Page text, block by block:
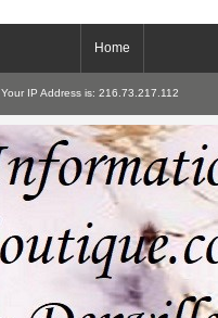
Home
Your IP Address is: 216.73.217.112